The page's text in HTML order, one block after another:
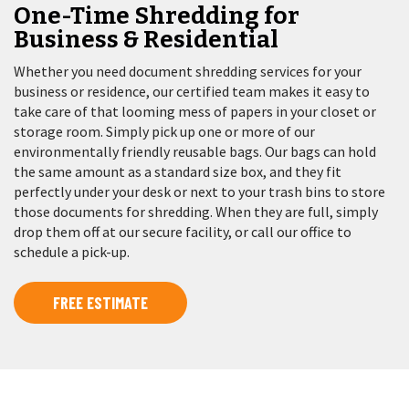
One-Time Shredding for
Business & Residential
Whether you need document shredding services for your
business or residence, our certified team makes it easy to
take care of that looming mess of papers in your closet or
storage room. Simply pick up one or more of our
environmentally friendly reusable bags. Our bags can hold
the same amount as a standard size box, and they fit
perfectly under your desk or next to your trash bins to store
those documents for shredding. When they are full, simply
drop them off at our secure facility, or call our office to
schedule a pick-up.
FREE ESTIMATE